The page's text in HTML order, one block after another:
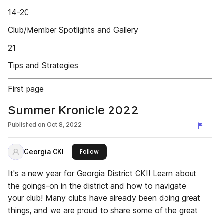
14-20
Club/Member Spotlights and Gallery
21
Tips and Strategies
First page
Summer Kronicle 2022
Published on Oct 8, 2022
Georgia CKI Followthis publisher
It's a new year for Georgia District CKI! Learn about
the goings-on in the district and how to navigate
your club! Many clubs have already been doing great
things, and we are proud to share some of the great